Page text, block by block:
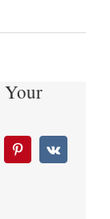
Your
Pinterest
Vk